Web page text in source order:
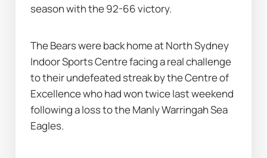
season with the 92-66 victory.
The Bears were back home at North Sydney
Indoor Sports Centre facing a real challenge
to their undefeated streak by the Centre of
Excellence who had won twice last weekend
following a loss to the Manly Warringah Sea
Eagles.